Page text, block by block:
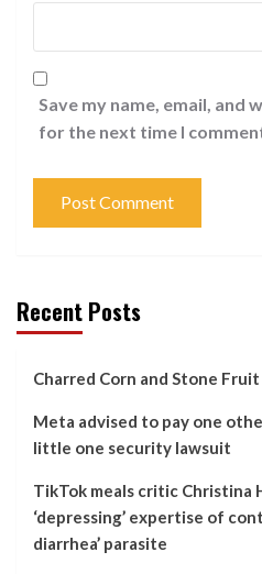
Save my name, email, and
for the next time I
Recent Posts
Charred Corn and Stone
Meta advised to pay one
little one security lawsuit
TikTok meals critic Christina
‘depressing’ expertise of
diarrhea’ parasite